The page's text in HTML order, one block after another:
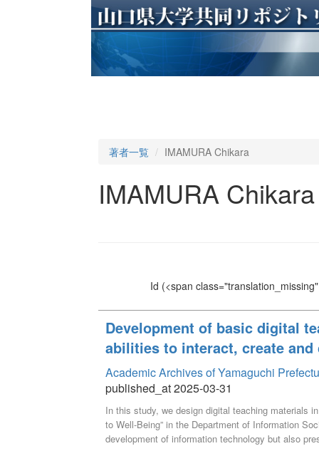
著者一覧 IMAMURA Chikara
IMAMURA Chikara
Id (<span
Development of basic digital
abilities to interact, create
Academic Archives of Yamaguchi
published_at 2025-03-31
In this study, we design digital teaching materials
to Well-Being” in the Department of Information
development of information technology but also